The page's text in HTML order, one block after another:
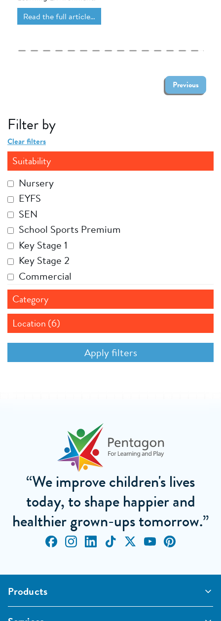
Read the full article…
Previous
Filter by
Clear filters
Suitability
Nursery
EYFS
SEN
School Sports Premium
Key Stage 1
Key Stage 2
Commercial
Category
Location (6)
“We improve children's lives
today, to shape happier and
healthier grown-ups tomorrow.”
Products